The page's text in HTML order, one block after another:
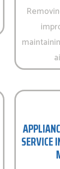
SERVICE